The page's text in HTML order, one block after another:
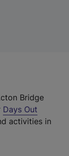
Bridge
Days Out
activities in